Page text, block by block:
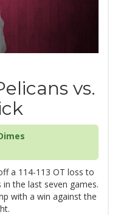
vs.
a 114-113 OT loss to
the last seven games.
with a win against the